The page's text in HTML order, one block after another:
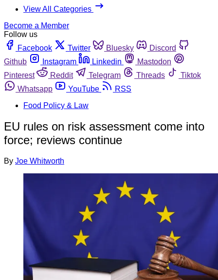
View All Categories
Become a Member
Follow us
Facebook
Twitter Bluesky
Discord
Github
Instagram Linkedin
Mastodon
Pinterest
Reddit Telegram Threads
Tiktok
Whatsapp
YouTube
RSS
Food Policy & Law
EU rules on risk assessment come into
force; reviews continue
By Joe Whitworth